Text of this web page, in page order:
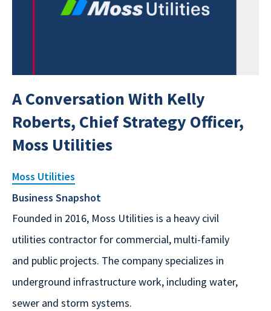
A Conversation With Kelly
Roberts, Chief Strategy Officer,
Moss Utilities
Moss Utilities
Business Snapshot
Founded in 2016, Moss Utilities is a heavy civil
utilities contractor for commercial, multi-family
and public projects. The company specializes in
underground infrastructure work, including water,
sewer and storm systems.